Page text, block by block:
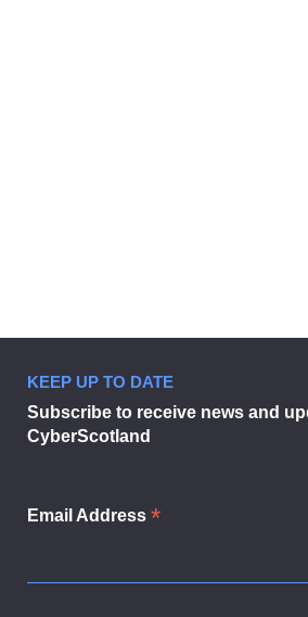
KEEP UP TO DATE
Subscribe to receive news and
CyberScotland
Email Address *